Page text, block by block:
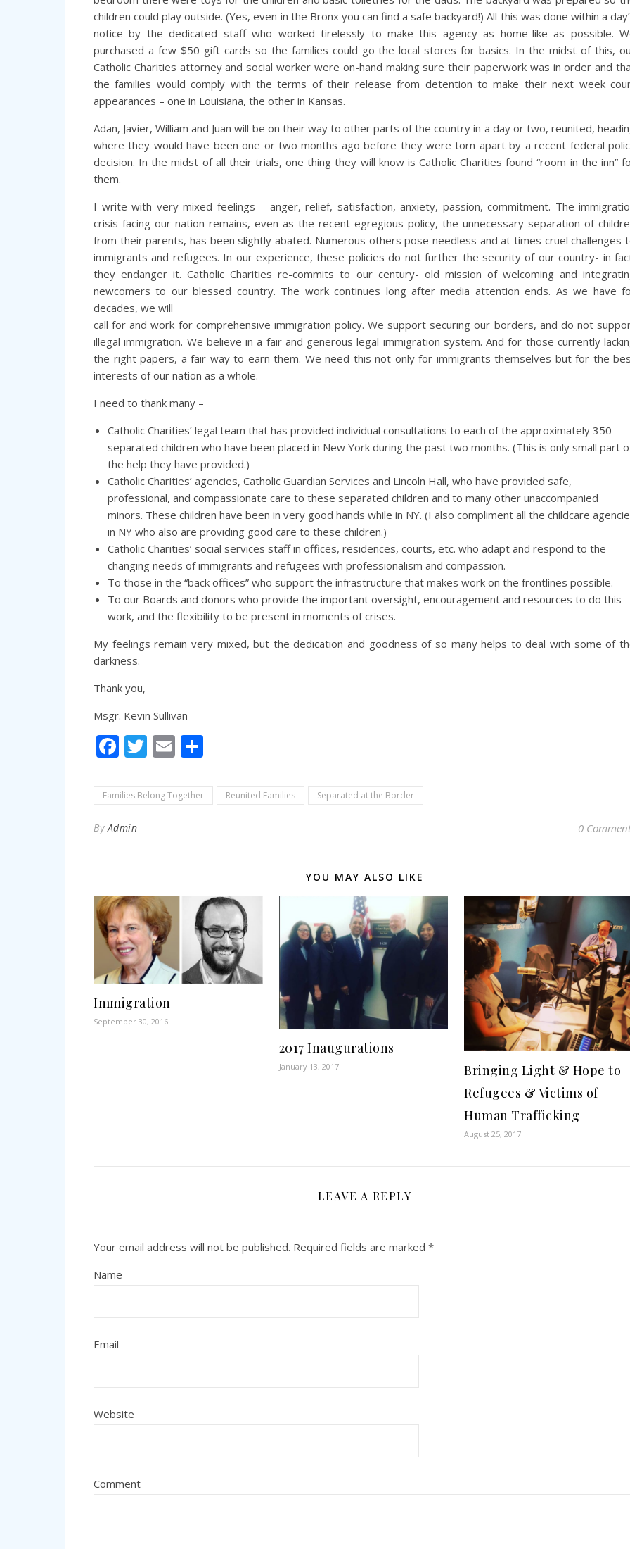
children could play outside. (Yes, even in the Bronx you can find a safe backyard!) All this was done within a
notice by the dedicated staff who worked tirelessly to make this agency as home-like as possible.
purchased a few $50 gift cards so the families could go the local stores for basics. In the midst of this,
Catholic Charities attorney and social worker were on-hand making sure their paperwork was in order and
the families would comply with the terms of their release from detention to make their next week
appearances – one in Louisiana, the other in Kansas.
Adan, Javier, William and Juan will be on their way to other parts of the country in a day or two, reunited,
where they would have been one or two months ago before they were torn apart by a recent federal
decision. In the midst of all their trials, one thing they will know is Catholic Charities found “room in the inn”
them.
I write with very mixed feelings – anger, relief, satisfaction, anxiety, passion, commitment. The
crisis facing our nation remains, even as the recent egregious policy, the unnecessary separation of
from their parents, has been slightly abated. Numerous others pose needless and at times cruel challenges
immigrants and refugees. In our experience, these policies do not further the security of our country- in
they endanger it. Catholic Charities re-commits to our century- old mission of welcoming and
newcomers to our blessed country. The work continues long after media attention ends. As we have
decades, we will
call for and work for comprehensive immigration policy. We support securing our borders, and do not
illegal immigration. We believe in a fair and generous legal immigration system. And for those currently
the right papers, a fair way to earn them. We need this not only for immigrants themselves but for the
interests of our nation as a whole.
I need to thank many –
Catholic Charities’ legal team that has provided individual consultations to each of the approximately 350
separated children who have been placed in New York during the past two months. (This is only small part
the help they have provided.)
Catholic Charities’ agencies, Catholic Guardian Services and Lincoln Hall, who have provided safe,
professional, and compassionate care to these separated children and to many other unaccompanied
minors. These children have been in very good hands while in NY. (I also compliment all the childcare
in NY who also are providing good care to these children.)
Catholic Charities’ social services staff in offices, residences, courts, etc. who adapt and respond to the
changing needs of immigrants and refugees with professionalism and compassion.
To those in the “back offices” who support the infrastructure that makes work on the frontlines possible.
To our Boards and donors who provide the important oversight, encouragement and resources to do this
work, and the flexibility to be present in moments of crises.
My feelings remain very mixed, but the dedication and goodness of so many helps to deal with some of
darkness.
Thank you,
Msgr. Kevin Sullivan
Facebook
Twitter
Email
Families Belong Together Reunited Families Separated at the Border
By Admin 0
YOU MAY ALSO LIKE
Immigration
September 30, 2016
2017 Inaugurations
January 13, 2017
Bringing Light & Hope to
Refugees & Victims of
Human Trafficking
August 25, 2017
LEAVE A REPLY
Your email address will not be published. Required fields are marked *
Name
Email
Website
Comment